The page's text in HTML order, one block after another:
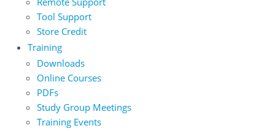
Tool Support
Store Credit
Training
Downloads
Online Courses
PDFs
Study Group Meetings
Training Events